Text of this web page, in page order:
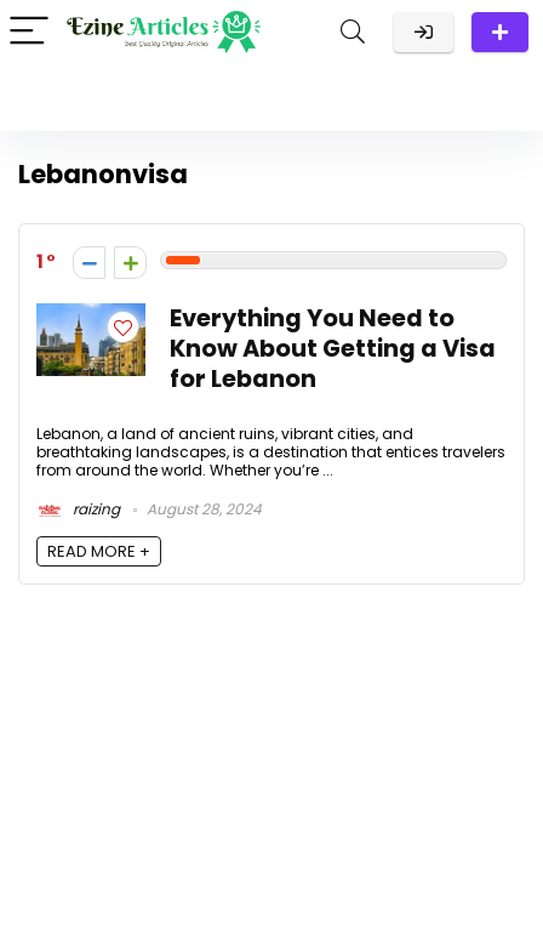
Lebanonvisa
1
Everything You Need to
Know About Getting a Visa
for Lebanon
Lebanon, a land of ancient ruins, vibrant cities, and
breathtaking landscapes, is a destination that entices travelers
from around the world. Whether you’re ...
raizing
August 28, 2024
READ MORE +